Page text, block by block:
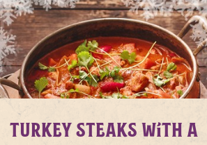
Turkey Steaks with a